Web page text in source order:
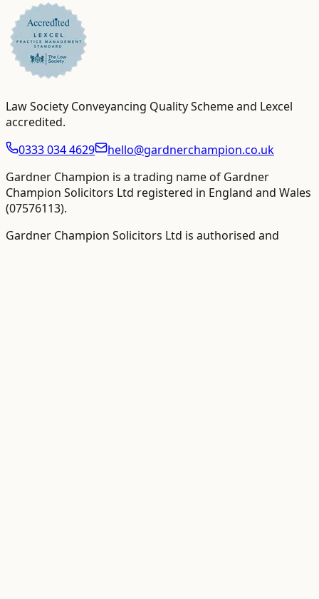
Law Society Conveyancing Quality Scheme and Lexcel
accredited.
0333 034 4629
hello@gardnerchampion.co.uk
Gardner Champion is a trading name of Gardner
Champion Solicitors Ltd registered in England and Wales
(07576113).
Gardner Champion Solicitors Ltd is authorised and